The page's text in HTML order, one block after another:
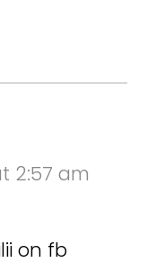
2:57 am
on fb